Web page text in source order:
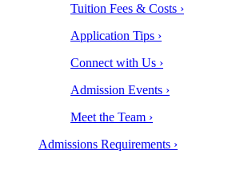
Tuition Fees & Costs ›
Application Tips ›
Connect with Us ›
Admission Events ›
Meet the Team ›
Admissions Requirements ›